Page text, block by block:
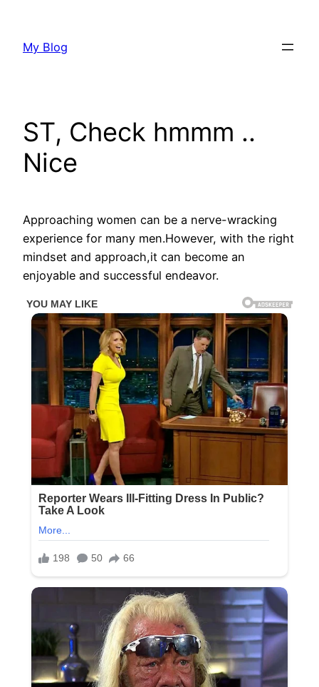
content
My Blog
ST, Check hmmm ..
Nice
Approaching women can be a nerve-wracking
experience for many men.However, with the right
mindset and approach,it can become an
enjoyable and successful endeavor.